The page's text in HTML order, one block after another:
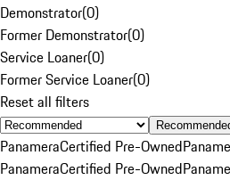
Demonstrator(0)
Former Demonstrator(0)
Service Loaner(0)
Former Service Loaner(0)
Reset all filters
PanameraCertified Pre-Owned
PanameraCertified Pre-Owned